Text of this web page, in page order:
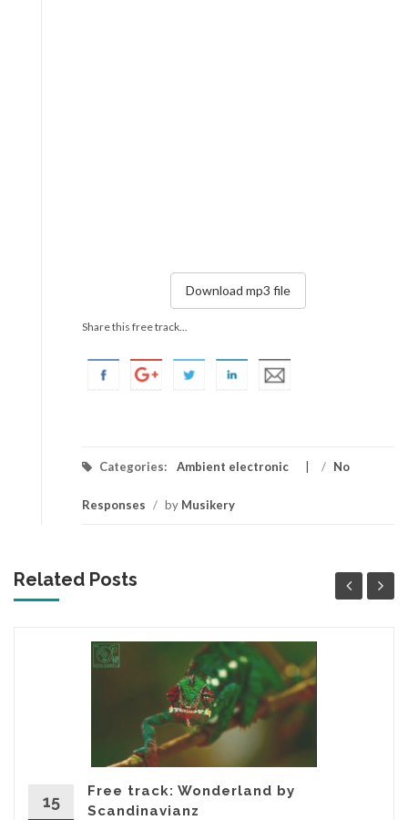
Download mp3 file
Share this free track...
Categories: Ambient electronic / No
Responses / by Musikery
Related Posts
15
Free track: Wonderland by
Scandinavianz